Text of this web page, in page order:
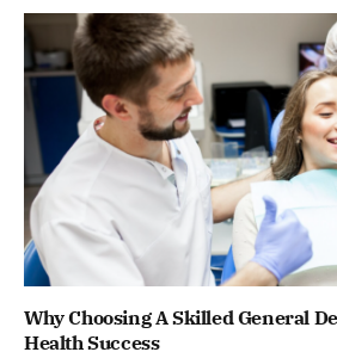
Why Choosing A Skilled General
Health Success